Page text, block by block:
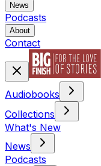
News
Podcasts
About
Contact
Audiobooks
Collections
What's New
News
Podcasts